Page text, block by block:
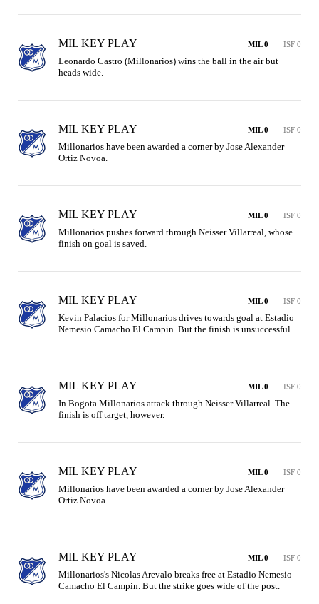
MIL KEY PLAY MIL 0 ISF 0
Leonardo Castro (Millonarios) wins the ball in the air but
heads wide.
MIL KEY PLAY MIL 0 ISF 0
Millonarios have been awarded a corner by Jose Alexander
Ortiz Novoa.
MIL KEY PLAY MIL 0 ISF 0
Millonarios pushes forward through Neisser Villarreal, whose
finish on goal is saved.
MIL KEY PLAY MIL 0 ISF 0
Kevin Palacios for Millonarios drives towards goal at Estadio
Nemesio Camacho El Campin. But the finish is unsuccessful.
MIL KEY PLAY MIL 0 ISF 0
In Bogota Millonarios attack through Neisser Villarreal. The
finish is off target, however.
MIL KEY PLAY MIL 0 ISF 0
Millonarios have been awarded a corner by Jose Alexander
Ortiz Novoa.
MIL KEY PLAY MIL 0 ISF 0
Millonarios's Nicolas Arevalo breaks free at Estadio Nemesio
Camacho El Campin. But the strike goes wide of the post.